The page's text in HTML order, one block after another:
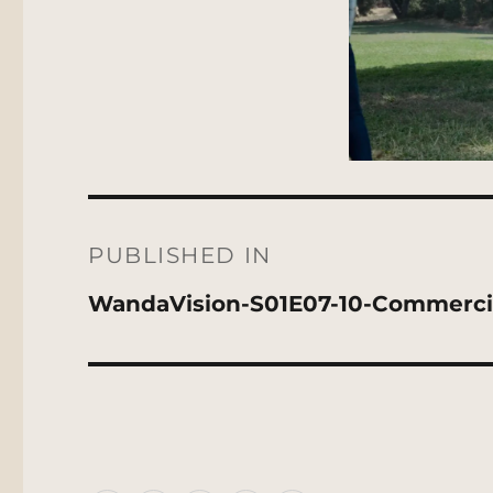
navigation
PUBLISHED IN
WandaVision-S01E07-10-